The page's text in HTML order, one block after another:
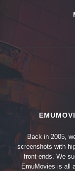
Back in 2005,
screenshots with
front-ends. We
EmuMovies is all